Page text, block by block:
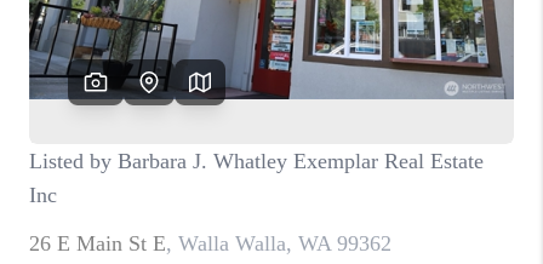
REVIEWS
CAREERS
OUR AREAS
ABOUT PLACE